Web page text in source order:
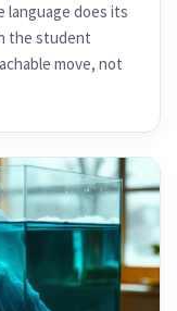
does its
the student
move, not